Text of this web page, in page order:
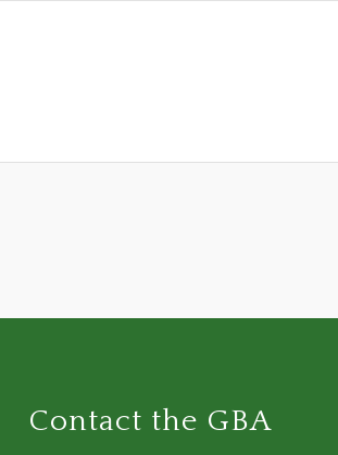
Contact the GBA